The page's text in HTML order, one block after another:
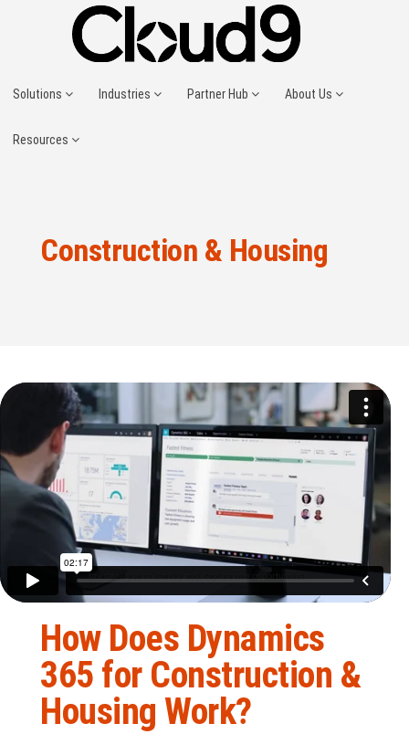
Solutions Industries Partner Hub About Us
Resources
Construction & Housing
How Does Dynamics
365 for Construction &
Housing Work?